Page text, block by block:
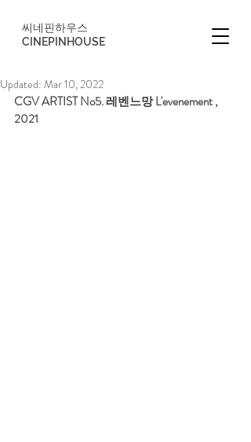
씨네핀하우스
CINEPINHOUSE
Updated: Mar 10, 2022
CGV ARTIST No5. 레벤느망 L'evenement ,
2021